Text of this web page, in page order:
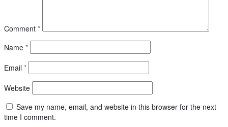
Comment *
Name *
Email *
Website
Save my name, email, and website in this browser for the next
time I comment.